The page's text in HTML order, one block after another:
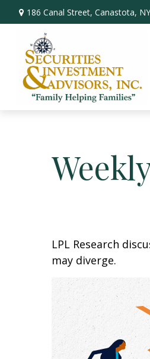
186 Canal Street, Canastota, NY
LPL Research
may diverge.